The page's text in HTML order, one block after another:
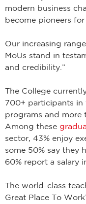
modern business
become pioneers
Our increasing
MoUs stand in
and credibility.”
The College
700+ participants in
programs and more
Among these
sector, 43% enjoy
some 50% say they
60% report a salary
The world-class
Great Place To